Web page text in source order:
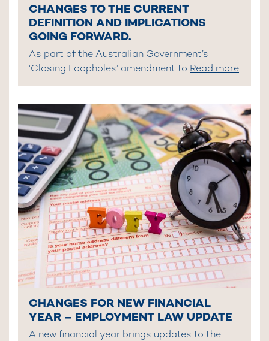
CHANGES TO THE CURRENT
DEFINITION AND IMPLICATIONS
GOING FORWARD.
As part of the Australian Government’s
‘Closing Loopholes’ amendment to Read more
CHANGES FOR NEW FINANCIAL
YEAR – EMPLOYMENT LAW UPDATE
A new financial year brings updates to the